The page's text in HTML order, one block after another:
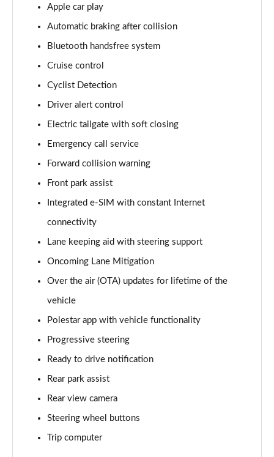
Page 14 of 45
300kW 78kWh Long Range DM [Pilot] 5dr 4WD Auto
170kW 78kWh Long Range SM [Pilot/Plus] 5dr Auto
310kW 82kWh Long Range Dual motor 5dr 4WD
Page 17 of 45
300kW 78kWh Long Range DM [Plus] 5dr 4WD Auto
Page 18 of 45
350kW 78kWh LR DM [Performance] 5dr 4WD Auto
300kW 78kWh Long Range DM Pilot/Plus 5dr 4WD
Page 20 of 45
350kW 78kWh LR DM [Pilot/Performance] 5dr 4WD
Page 21 of 45
Auto
350kW 78kWh LR DM [Pilot/Plus/Perf] 5dr 4WD
Apple car play
Automatic braking after collision
Bluetooth handsfree system
Cruise control
Cyclist Detection
Driver alert control
Electric tailgate with soft closing
Emergency call service
Forward collision warning
Front park assist
Integrated e-SIM with constant Internet
connectivity
Lane keeping aid with steering support
Oncoming Lane Mitigation
Over the air (OTA) updates for lifetime of the
vehicle
Polestar app with vehicle functionality
Progressive steering
Ready to drive notification
Rear park assist
Rear view camera
Steering wheel buttons
Trip computer